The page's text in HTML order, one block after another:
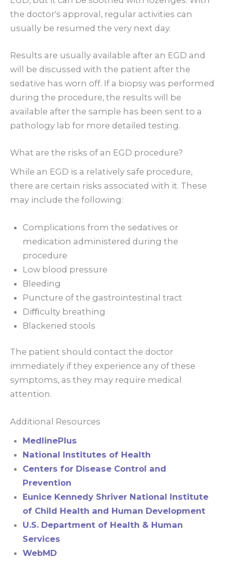
the doctor's approval, regular activities can
usually be resumed the very next day.
Results are usually available after an EGD and
will be discussed with the patient after the
sedative has worn off. If a biopsy was performed
during the procedure, the results will be
available after the sample has been sent to a
pathology lab for more detailed testing.
What are the risks of an EGD procedure?
While an EGD is a relatively safe procedure,
there are certain risks associated with it. These
may include the following:
Complications from the sedatives or
medication administered during the
procedure
Low blood pressure
Bleeding
Puncture of the gastrointestinal tract
Diﬃculty breathing
Blackened stools
The patient should contact the doctor
immediately if they experience any of these
symptoms, as they may require medical
attention.
Additional Resources
MedlinePlus
National Institutes of Health
Centers for Disease Control and
Prevention
Eunice Kennedy Shriver National Institute
of Child Health and Human Development
U.S. Department of Health & Human
Services
WebMD